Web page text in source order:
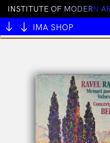
INSTITUTE OF MODERN A
IMA SHOP
You cannot add "All My
the cart because the